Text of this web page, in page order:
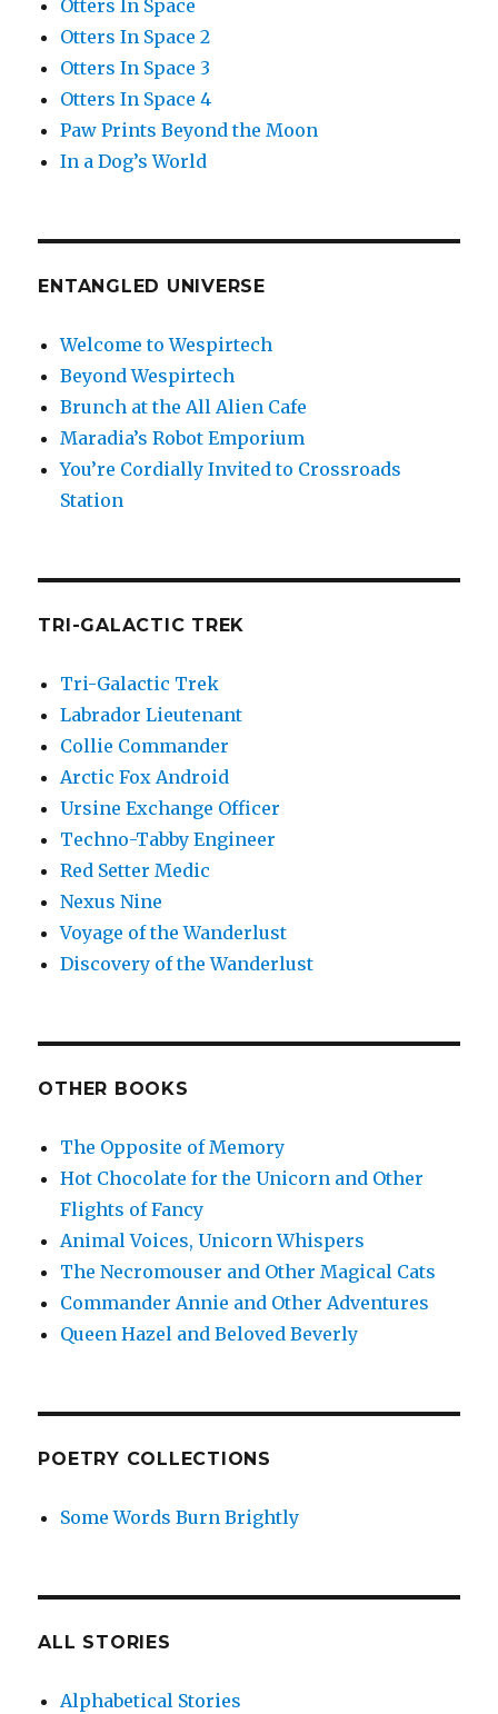
Otters In Space
Otters In Space 2
Otters In Space 3
Otters In Space 4
Paw Prints Beyond the Moon
In a Dog’s World
ENTANGLED UNIVERSE
Welcome to Wespirtech
Beyond Wespirtech
Brunch at the All Alien Cafe
Maradia’s Robot Emporium
You’re Cordially Invited to Crossroads
Station
TRI-GALACTIC TREK
Tri-Galactic Trek
Labrador Lieutenant
Collie Commander
Arctic Fox Android
Ursine Exchange Officer
Techno-Tabby Engineer
Red Setter Medic
Nexus Nine
Voyage of the Wanderlust
Discovery of the Wanderlust
OTHER BOOKS
The Opposite of Memory
Hot Chocolate for the Unicorn and Other
Flights of Fancy
Animal Voices, Unicorn Whispers
The Necromouser and Other Magical Cats
Commander Annie and Other Adventures
Queen Hazel and Beloved Beverly
POETRY COLLECTIONS
Some Words Burn Brightly
ALL STORIES
Alphabetical Stories